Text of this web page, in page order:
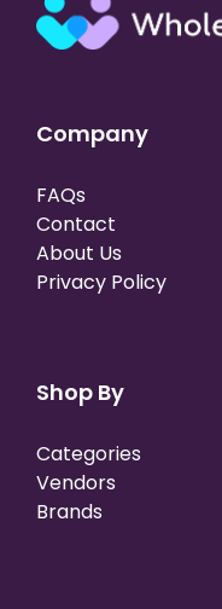
Company
FAQs
Contact
About Us
Privacy Policy
Shop By
Categories
Vendors
Brands